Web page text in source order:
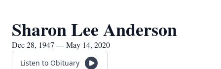
Sharon Lee Anderson
Dec 28, 1947 — May 14, 2020
Listen to Obituary